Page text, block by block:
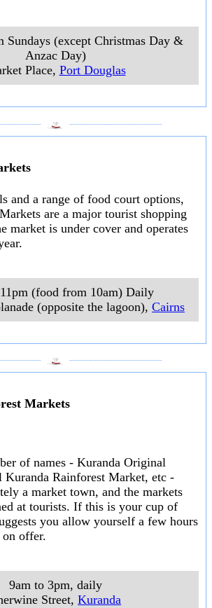
Sundays (except Christmas Day &
Anzac Day)
Place, Port Douglas
and a range of food court options,
are a major tourist shopping
market is under cover and operates
(food from 10am) Daily
(opposite the lagoon), Cairns
Markets
of names - Kuranda Original
Rainforest Market, etc -
a market town, and the markets
at tourists. If this is your cup of
you allow yourself a few hours
offer.
9am to 3pm, daily
Street, Kuranda